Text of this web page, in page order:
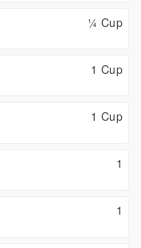
¼ Cup
1 Cup
1 Cup
1
1